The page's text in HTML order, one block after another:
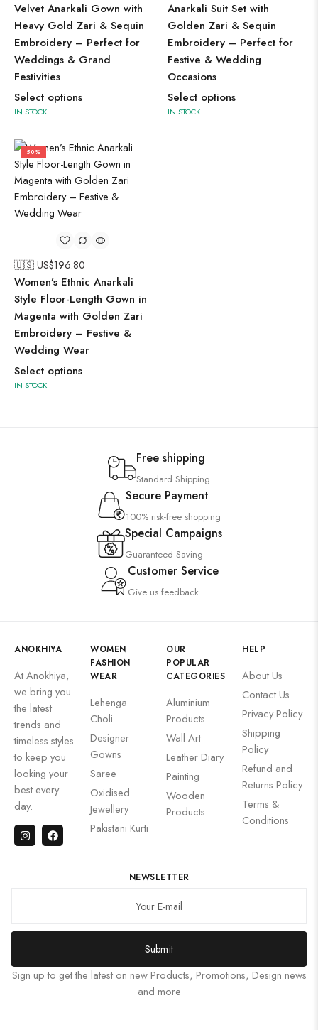
Velvet Anarkali Gown with
Heavy Gold Zari & Sequin
Embroidery – Perfect for
Weddings & Grand
Festivities
Select options
IN STOCK
Anarkali Suit Set with
Golden Zari & Sequin
Embroidery – Perfect for
Festive & Wedding
Occasions
Select options
IN STOCK
50%
🇺🇸 US$196.80
Women’s Ethnic Anarkali
Style Floor-Length Gown in
Magenta with Golden Zari
Embroidery – Festive &
Wedding Wear
Select options
IN STOCK
Free shipping
Standard Shipping
Secure Payment
100% risk-free shopping
Special Campaigns
Guaranteed Saving
Customer Service
Give us feedback
ANOKHIYA
At Anokhiya,
we bring you
the latest
trends and
timeless styles
to keep you
looking your
best every
day.
WOMEN
FASHION
WEAR
Lehenga
Choli
Designer
Gowns
Saree
Oxidised
Jewellery
Pakistani Kurti
OUR
POPULAR
CATEGORIES
Aluminium
Products
Wall Art
Leather Diary
Painting
Wooden
Products
HELP
About Us
Contact Us
Privacy Policy
Shipping
Policy
Refund and
Returns Policy
Terms &
Conditions
NEWSLETTER
Submit
Sign up to get the latest on new Products, Promotions, Design news
and more